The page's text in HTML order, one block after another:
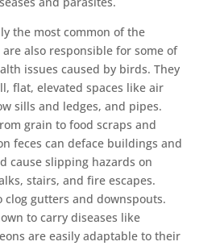
the most common of the
also responsible for some of
issues caused by birds. They
flat, elevated spaces like air
sills and ledges, and pipes.
grain to food scraps and
feces can deface buildings and
cause slipping hazards on
stairs, and fire escapes.
clog gutters and downspouts.
to carry diseases like
are easily adaptable to their